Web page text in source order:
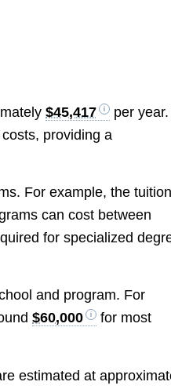
$45,417
per year.
providing a
For example, the
can cost between
for specialized
and program. For
$60,000
for most
estimated at